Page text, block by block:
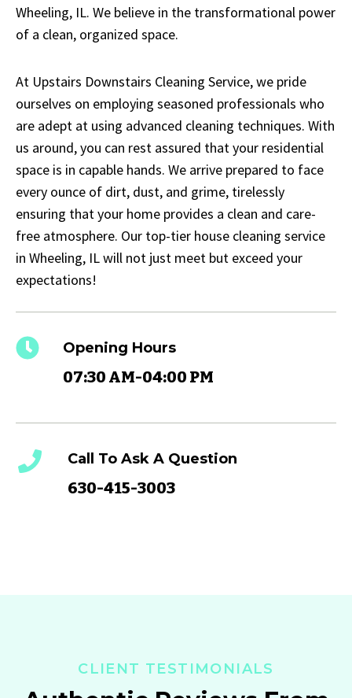
Wheeling, IL. We believe in the transformational power
of a clean, organized space.
At Upstairs Downstairs Cleaning Service, we pride
ourselves on employing seasoned professionals who
are adept at using advanced cleaning techniques. With
us around, you can rest assured that your residential
space is in capable hands. We arrive prepared to face
every ounce of dirt, dust, and grime, tirelessly
ensuring that your home provides a clean and care-
free atmosphere. Our top-tier house cleaning service
in Wheeling, IL will not just meet but exceed your
expectations!
Opening Hours
07:30 AM-04:00 PM
Call To Ask A Question
630-415-3003
CLIENT TESTIMONIALS